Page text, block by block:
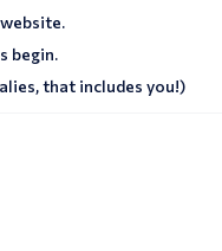
begin.
that includes you!)